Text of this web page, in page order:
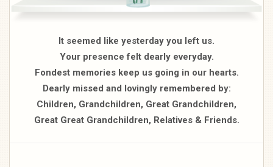
It seemed like yesterday you left us.
Your presence felt dearly everyday.
Fondest memories keep us going in our hearts.
Dearly missed and lovingly remembered by:
Children, Grandchildren, Great Grandchildren,
Great Great Grandchildren, Relatives & Friends.